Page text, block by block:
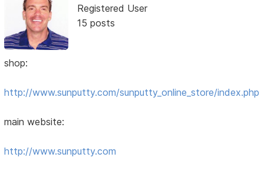
Registered User
15 posts
shop:
http://www.sunputty.com/sunputty_online_store/index.php
main website:
http://www.sunputty.com